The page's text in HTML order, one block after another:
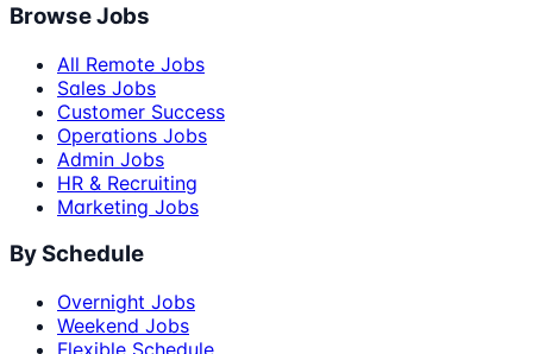
Browse Jobs
All Remote Jobs
Sales Jobs
Customer Success
Operations Jobs
Admin Jobs
HR & Recruiting
Marketing Jobs
By Schedule
Overnight Jobs
Weekend Jobs